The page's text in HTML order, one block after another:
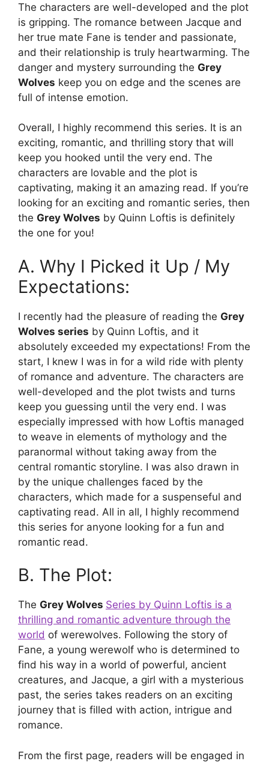
The characters are well-developed and the plot
is gripping. The romance between Jacque and
her true mate Fane is tender and passionate,
and their relationship is truly heartwarming. The
danger and mystery surrounding the Grey
Wolves keep you on edge and the scenes are
full of intense emotion.
Overall, I highly recommend this series. It is an
exciting, romantic, and thrilling story that will
keep you hooked until the very end. The
characters are lovable and the plot is
captivating, making it an amazing read. If you’re
looking for an exciting and romantic series, then
the Grey Wolves by Quinn Loftis is definitely
the one for you!
A. Why I Picked it Up / My
Expectations:
I recently had the pleasure of reading the Grey
Wolves series by Quinn Loftis, and it
absolutely exceeded my expectations! From the
start, I knew I was in for a wild ride with plenty
of romance and adventure. The characters are
well-developed and the plot twists and turns
keep you guessing until the very end. I was
especially impressed with how Loftis managed
to weave in elements of mythology and the
paranormal without taking away from the
central romantic storyline. I was also drawn in
by the unique challenges faced by the
characters, which made for a suspenseful and
captivating read. All in all, I highly recommend
this series for anyone looking for a fun and
romantic read.
B. The Plot:
The Grey Wolves Series by Quinn Loftis is a
thrilling and romantic adventure through the
world of werewolves. Following the story of
Fane, a young werewolf who is determined to
find his way in a world of powerful, ancient
creatures, and Jacque, a girl with a mysterious
past, the series takes readers on an exciting
journey that is filled with action, intrigue and
romance.
From the first page, readers will be engaged in